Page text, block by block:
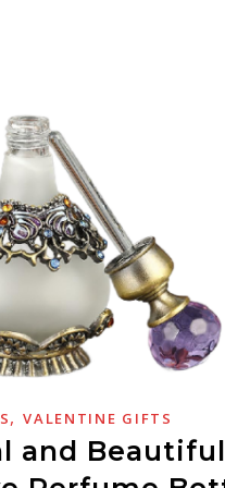
,VALENTINE GIFTS
and